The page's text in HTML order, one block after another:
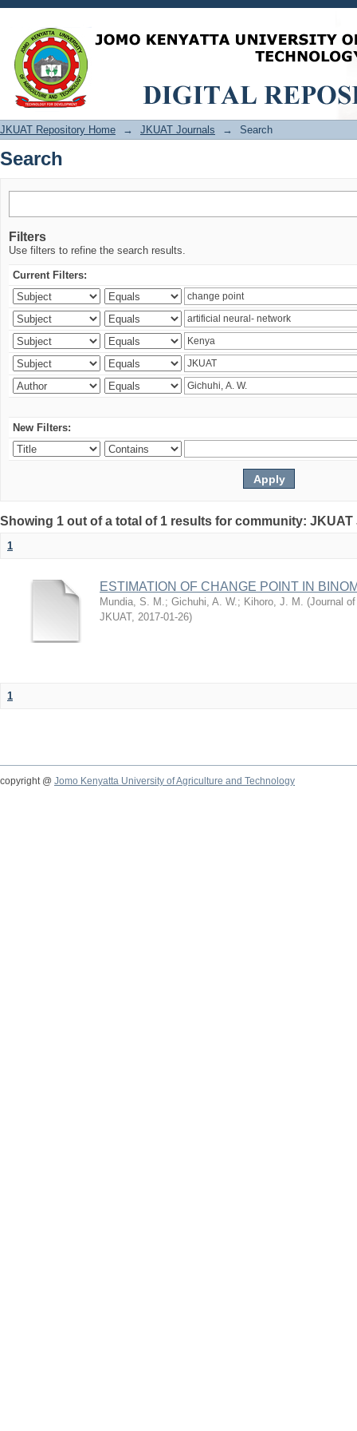
Search
JKUAT Repository Home → JKUAT Journals → Search
Search
Filters
Use filters to refine the search results.
Current Filters:
New Filters:
Showing 1 out of a total of 1 results for community:
1
ESTIMATION OF CHANGE POINT IN
Mundia, S. M.; Gichuhi, A. W.; Kihoro, J. M. (Journal
JKUAT, 2017-01-26)
1
copyright @ Jomo Kenyatta University of Agriculture and Technology